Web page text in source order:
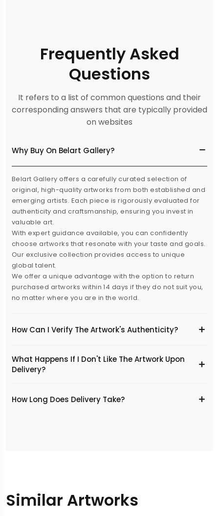
Frequently Asked
Questions
It refers to a list of common questions and their
corresponding answers that are typically provided
on websites
Why Buy On Belart Gallery?
Belart Gallery offers a carefully curated selection of
original, high-quality artworks from both established and
emerging artists. Each piece is rigorously evaluated for
authenticity and craftsmanship, ensuring you invest in
valuable art.
With expert guidance available, you can confidently
choose artworks that resonate with your taste and goals.
Our exclusive collection provides access to unique
global talent.
We offer a unique advantage with the option to return
purchased artworks within 14 days if they do not suit you,
no matter where you are in the world.
How Can I Verify The Artwork's Authenticity?
What Happens If I Don't Like The Artwork Upon
Delivery?
​How Long Does Delivery Take?
Similar Artworks